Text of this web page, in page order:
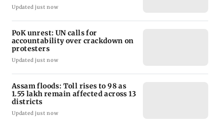
Updated just now
PoK unrest: UN calls for
accountability over crackdown on
protesters
Updated just now
Assam floods: Toll rises to 98 as
1.55 lakh remain affected across 13
districts
Updated just now